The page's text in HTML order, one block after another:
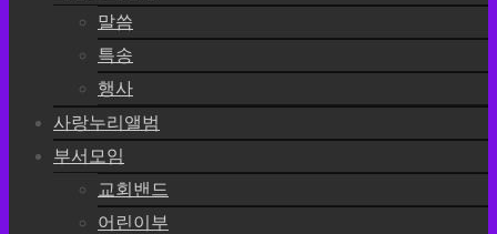
말씀
특송
행사
사랑누리앨범
부서모임
교회밴드
어린이부